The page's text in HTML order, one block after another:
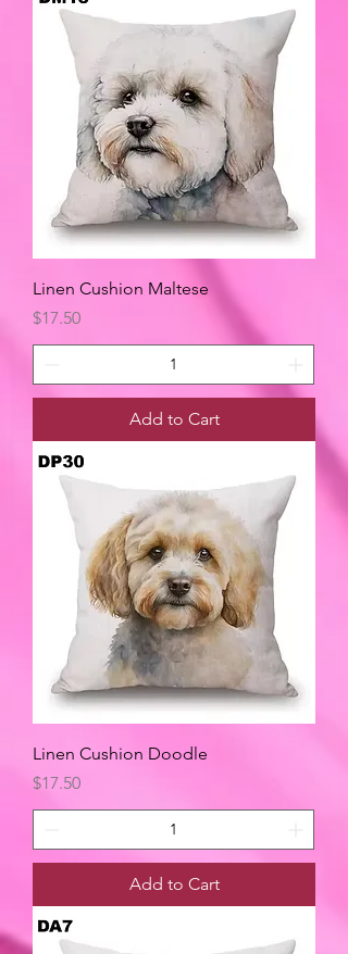
Linen Cushion Maltese
Price
$17.50
Add to Cart
Linen Cushion Doodle
Price
$17.50
Add to Cart